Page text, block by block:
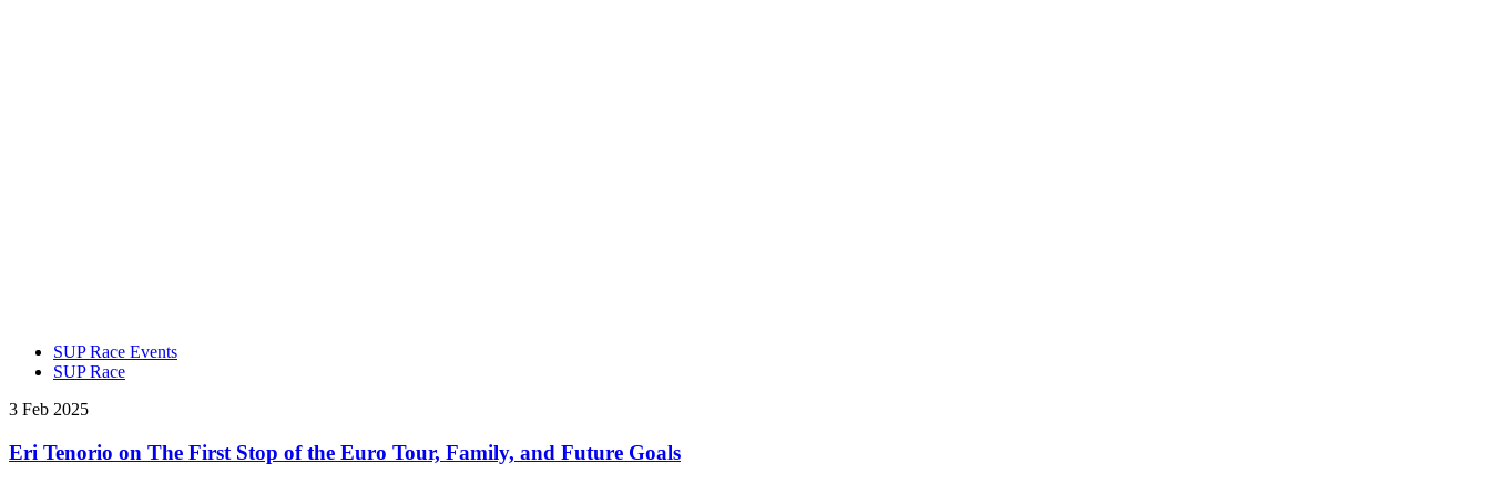
SUP Race Events
SUP Race
3 Feb 2025
Eri Tenorio on The First Stop of the Euro Tour, Family, and Future Goals